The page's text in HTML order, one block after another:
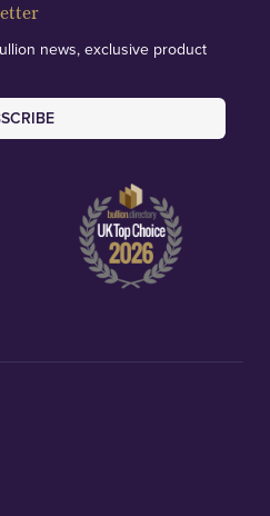
news, exclusive product